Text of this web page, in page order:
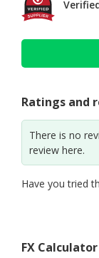
Ratings and
There is no
review here.
Have you tried
FX Calculator